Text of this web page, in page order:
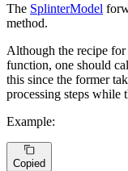
The SplinterModel
method.
Although the recipe
function, one should
this since the former
processing steps while
Example:
Copied